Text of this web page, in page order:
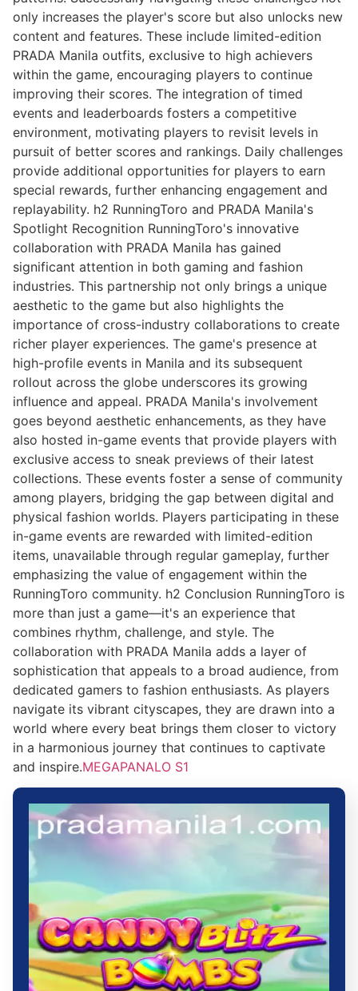
only increases the player's score but also unlocks new
content and features. These include limited-edition
PRADA Manila outfits, exclusive to high achievers
within the game, encouraging players to continue
improving their scores. The integration of timed
events and leaderboards fosters a competitive
environment, motivating players to revisit levels in
pursuit of better scores and rankings. Daily challenges
provide additional opportunities for players to earn
special rewards, further enhancing engagement and
replayability. h2 RunningToro and PRADA Manila's
Spotlight Recognition RunningToro's innovative
collaboration with PRADA Manila has gained
significant attention in both gaming and fashion
industries. This partnership not only brings a unique
aesthetic to the game but also highlights the
importance of cross-industry collaborations to create
richer player experiences. The game's presence at
high-profile events in Manila and its subsequent
rollout across the globe underscores its growing
influence and appeal. PRADA Manila's involvement
goes beyond aesthetic enhancements, as they have
also hosted in-game events that provide players with
exclusive access to sneak previews of their latest
collections. These events foster a sense of community
among players, bridging the gap between digital and
physical fashion worlds. Players participating in these
in-game events are rewarded with limited-edition
items, unavailable through regular gameplay, further
emphasizing the value of engagement within the
RunningToro community. h2 Conclusion RunningToro is
more than just a game—it's an experience that
combines rhythm, challenge, and style. The
collaboration with PRADA Manila adds a layer of
sophistication that appeals to a broad audience, from
dedicated gamers to fashion enthusiasts. As players
navigate its vibrant cityscapes, they are drawn into a
world where every beat brings them closer to victory
in a harmonious journey that continues to captivate
and inspire.MEGAPANALO S1